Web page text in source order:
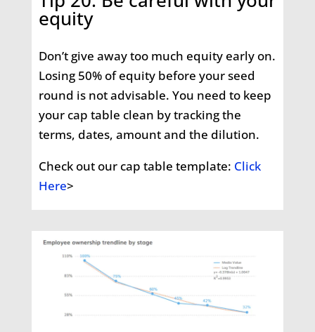
equity
Don’t give away too much equity early on.
Losing 50% of equity before your seed
round is not advisable. You need to keep
your cap table clean by tracking the
terms, dates, amount and the dilution.
Check out our cap table template: Click
Here>